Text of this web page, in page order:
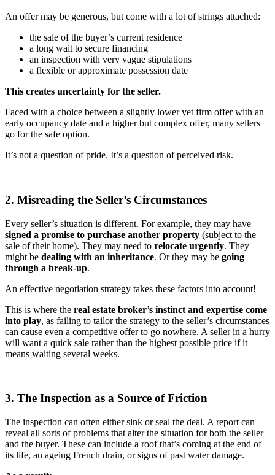
An offer may be generous, but come with a lot of strings attached:
the sale of the buyer’s current residence
a long wait to secure financing
an inspection with very vague stipulations
a flexible or approximate possession date
This creates uncertainty for the seller.
Faced with a choice between a slightly lower yet firm offer with an
early occupancy date and a higher but complex offer, many sellers
go for the safe option.
It’s not a question of pride. It’s a question of perceived risk.
2. Misreading the Seller’s Circumstances
Every seller’s situation is different. For example, they may have
signed a promise to purchase another property (subject to the
sale of their home). They may need to relocate urgently. They
might be dealing with an inheritance. Or they may be going
through a break-up.
An effective negotiation strategy takes these factors into account!
This is where the real estate broker’s instinct and expertise come
into play, as failing to tailor the strategy to the seller’s circumstances
can cause even a competitive offer to go nowhere. A seller in a hurry
will want a quick sale rather than the highest possible price if it
means waiting several weeks.
3. The Inspection as a Source of Friction
The inspection can often either sink or seal the deal. A report can
reveal all sorts of problems that alter the situation for both the seller
and the buyer. These can include a roof that’s coming at the end of
its life, an ageing French drain, or signs of past water damage.